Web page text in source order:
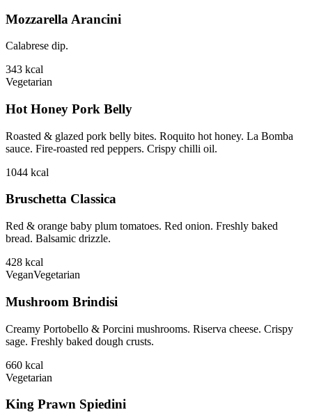
Mozzarella Arancini
Calabrese dip.
343 kcal
Vegetarian
Hot Honey Pork Belly
Roasted & glazed pork belly bites. Roquito hot honey. La Bomba
sauce. Fire-roasted red peppers. Crispy chilli oil.
1044 kcal
Bruschetta Classica
Red & orange baby plum tomatoes. Red onion. Freshly baked
bread. Balsamic drizzle.
428 kcal
VeganVegetarian
Mushroom Brindisi
Creamy Portobello & Porcini mushrooms. Riserva cheese. Crispy
sage. Freshly baked dough crusts.
660 kcal
Vegetarian
King Prawn Spiedini